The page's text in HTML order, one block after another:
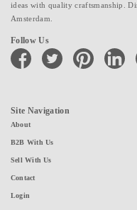
ideas with quality craftsmanship.
Amsterdam.
Follow Us
facebook twitter pinterest linkedin
Site Navigation
About
B2B With Us
Sell With Us
Contact
Login